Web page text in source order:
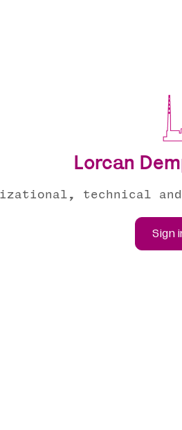
Lorcan
technical
Sign